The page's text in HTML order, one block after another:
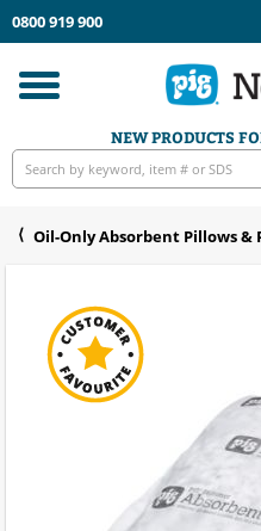
0800 919 900
Toggle
navigation
NEW PRODUCTS
Oil-Only Absorbent Pillows &